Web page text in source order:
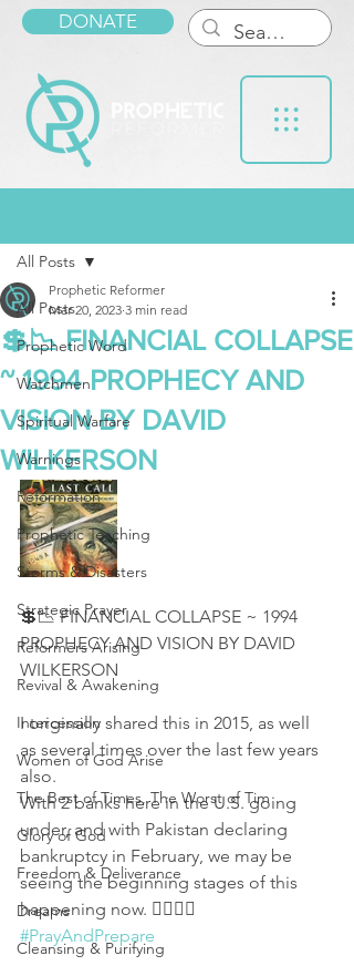
DONATE
All Posts
Prophetic Word
Watchmen
Spiritual Warfare
Warnings
Reformation
Prophetic Teaching
Storms & Disasters
Strategic Prayer
Reformers Arising
Revival & Awakening
Intercession
Women of God Arise
The Best of Times, The Worst of Tim
Glory of God
Freedom & Deliverance
Dreams
Cleansing & Purifying
All Posts
💲📉 FINANCIAL COLLAPSE
~ 1994 PROPHECY AND
VISION BY DAVID
WILKERSON
Prophetic Reformer
Mar 20, 2023 3 min read
💲📉 FINANCIAL COLLAPSE ~ 1994
PROPHECY AND VISION BY DAVID
WILKERSON
I originally shared this in 2015, as well
as several times over the last few years
also.
With 2 banks here in the U.S. going
under, and with Pakistan declaring
bankruptcy in February, we may be
seeing the beginning stages of this
happening now. 👇🏻🙏🏻
#PrayAndPrepare